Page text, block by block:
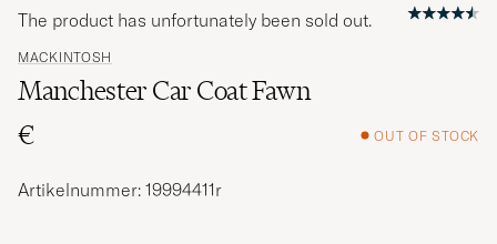
MACKINTOSH
Manchester Car Coat Fawn
€
OUT OF STOCK
The product has unfortunately been sold out.
Artikelnummer: 19994411r